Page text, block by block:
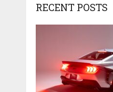
RECENT POSTS